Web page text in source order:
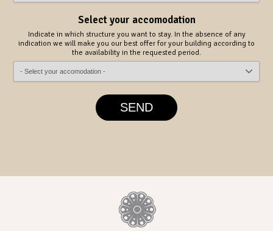
Select your accomodation
Indicate in which structure you want to stay. In the absence of any
indication we will make you our best offer for your building according to
the availability in the requested period.